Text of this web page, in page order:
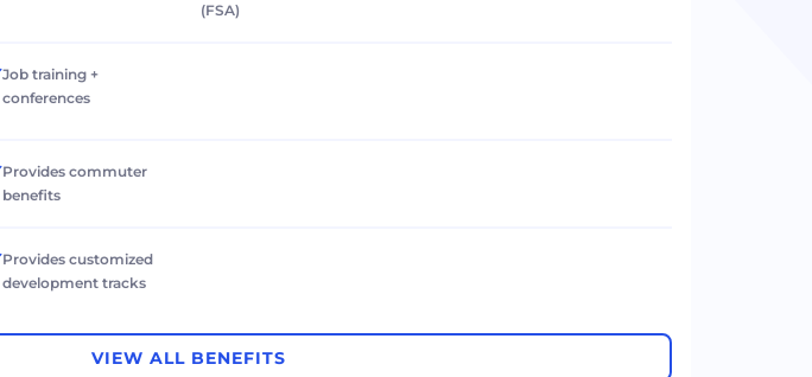
(FSA)
Job training +
conferences
Provides commuter
benefits
Provides customized
development tracks
VIEW ALL BENEFITS